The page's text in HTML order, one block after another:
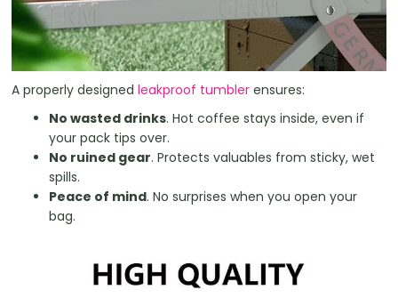
A properly designed leakproof tumbler ensures:
No wasted drinks. Hot coffee stays inside, even if
your pack tips over.
No ruined gear. Protects valuables from sticky, wet
spills.
Peace of mind. No surprises when you open your
bag.